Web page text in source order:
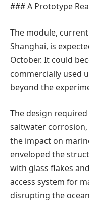
### A Prototype
The module,
Shanghai, is
October. It could
commercially used
beyond the
The design
saltwater
the impact on
enveloped the
with glass flakes
access system for
disrupting the